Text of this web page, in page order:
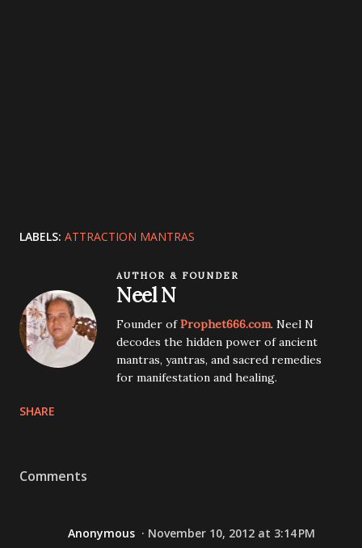
LABELS: ATTRACTION MANTRAS
AUTHOR & FOUNDER
Neel N
Founder ofProphet666.com. Neel N
decodes the hidden power of ancient
mantras, yantras, and sacred remedies
for manifestation and healing.
SHARE
Comments
Anonymous November 10, 2012 at 3:14 PM